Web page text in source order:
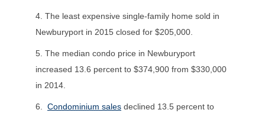
4. The least expensive single-family home sold in
Newburyport in 2015 closed for $205,000.
5. The median condo price in Newburyport
increased 13.6 percent to $374,900 from $330,000
in 2014.
6. Condominium sales declined 13.5 percent to